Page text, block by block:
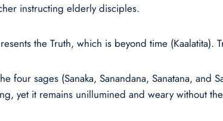
instructing elderly disciples.
the Truth, which is beyond time (Kaalatita).
four sages (Sanaka, Sanandana, Sanatana,
yet it remains unillumined and weary without